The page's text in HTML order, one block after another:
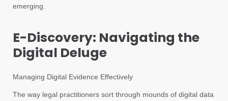
emerging.
E-Discovery: Navigating the
Digital Deluge
Managing Digital Evidence Effectively
The way legal practitioners sort through mounds of digital data